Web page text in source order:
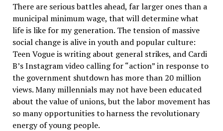
There are serious battles ahead, far larger ones than a
municipal minimum wage, that will determine what
life is like for my generation. The tension of massive
social change is alive in youth and popular culture:
Teen Vogue is writing about general strikes, and Cardi
B’s Instagram video calling for “action” in response to
the government shutdown has more than 20 million
views. Many millennials may not have been educated
about the value of unions, but the labor movement has
so many opportunities to harness the revolutionary
energy of young people.